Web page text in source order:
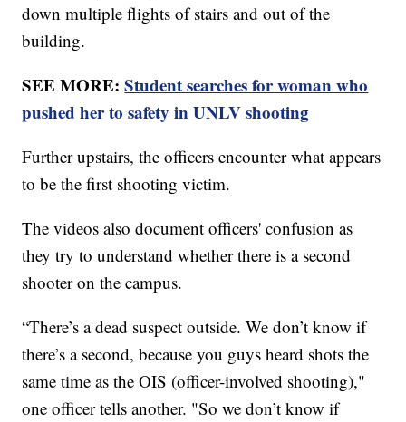
down multiple flights of stairs and out of the
building.
SEE MORE:Student searches for woman who
pushed her to safety in UNLV shooting
Further upstairs, the officers encounter what appears
to be the first shooting victim.
The videos also document officers' confusion as
they try to understand whether there is a second
shooter on the campus.
“There’s a dead suspect outside. We don’t know if
there’s a second, because you guys heard shots the
same time as the OIS (officer-involved shooting),"
one officer tells another. "So we don’t know if